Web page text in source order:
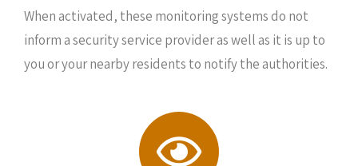
When activated, these monitoring systems do not
inform a security service provider as well as it is up to
you or your nearby residents to notify the authorities.